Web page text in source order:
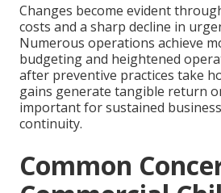
Changes become evident
costs and a sharp decline in
Numerous operations achieve
budgeting and heightened
after preventive practices take
gains generate tangible return
important for sustained
continuity.
Common